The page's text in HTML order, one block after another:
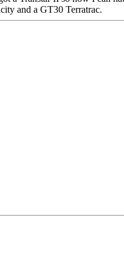
and a GT30 Terratrac.